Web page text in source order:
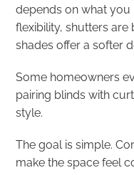
depends on what you
flexibility, shutters
shades offer a softer
Some homeowners
pairing blinds with
style.
The goal is simple.
make the space feel